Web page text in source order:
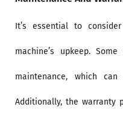
It’s essential to
machine’s upkeep.
maintenance, which
Additionally, the warranty